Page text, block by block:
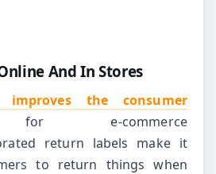
And In Stores
improves the consumer
e-commerce
return labels make it
to return things when